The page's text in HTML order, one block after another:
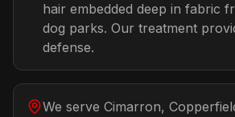
hair embedded deep in fabric
dog parks. Our treatment
defense.
We serve Cimarron,